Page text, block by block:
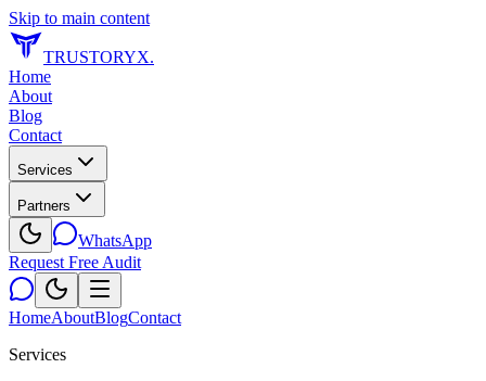
Skip to main content
TRUSTORYX.
Home
About
Blog
Contact
Services
Partners
WhatsApp
Request Free Audit
HomeAboutBlogContact
Services